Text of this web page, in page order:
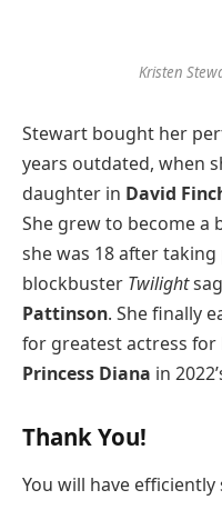
Kristen
Stewart bought her
years outdated, when
daughter in David
She grew to become a
she was 18 after
blockbuster Twilight
Pattinson. She finally
for greatest actress
Princess Diana in
Thank You!
You will have efficiently